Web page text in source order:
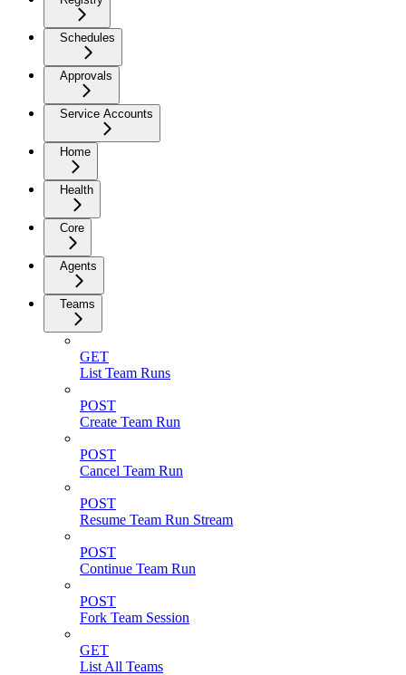
Schedules
Approvals
Service Accounts
Home
Health
Core
Agents
Teams
GET
List Team Runs
POST
Create Team Run
POST
Cancel Team Run
POST
Resume Team Run Stream
POST
Continue Team Run
POST
Fork Team Session
GET
List All Teams